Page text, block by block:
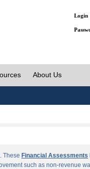
Login
About Us
These Financial Assessments
such as non-revenue